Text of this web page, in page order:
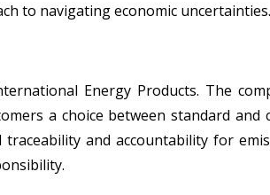
to navigating economic uncertainties.
Energy Products. The
a choice between standard
and accountability for